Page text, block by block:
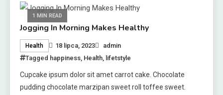
1 MIN READ
Jogging In Morning Makes Healthy
Health 18 lipca, 2023
admin
Tagged happiness, Health, lifetstyle
Cupcake ipsum dolor sit amet carrot cake. Chocolate
pudding chocolate marzipan sweet roll toffee sweet.